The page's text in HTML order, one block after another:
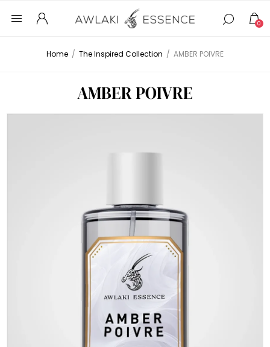
0
Home / The Inspired Collection / AMBER POIVRE
AMBER POIVRE